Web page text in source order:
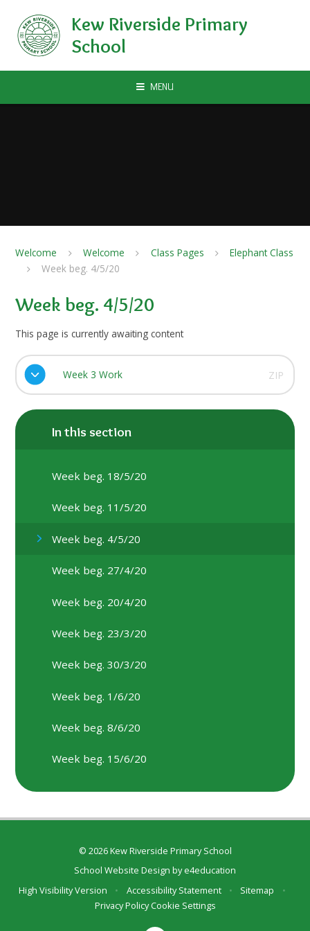
Kew Riverside Primary
School
MENU
Welcome Welcome Class Pages
Elephant Class
Week beg. 4/5/20
Week beg. 4/5/20
This page is currently awaiting content
Week 3 Work ZIP
In this section
Week beg. 18/5/20
Week beg. 11/5/20
Week beg. 4/5/20
Week beg. 27/4/20
Week beg. 20/4/20
Week beg. 23/3/20
Week beg. 30/3/20
Week beg. 1/6/20
Week beg. 8/6/20
Week beg. 15/6/20
© 2026 Kew Riverside Primary School
School Website Design bye4education
High Visibility Version
• Accessibility Statement • Sitemap
•
Privacy Policy Cookie Settings